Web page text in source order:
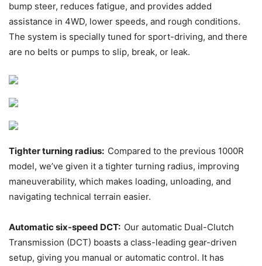
bump steer, reduces fatigue, and provides added
assistance in 4WD, lower speeds, and rough conditions.
The system is specially tuned for sport-driving, and there
are no belts or pumps to slip, break, or leak.
Tighter turning radius: Compared to the previous 1000R
model, we’ve given it a tighter turning radius, improving
maneuverability, which makes loading, unloading, and
navigating technical terrain easier.
Automatic six-speed DCT: Our automatic Dual-Clutch
Transmission (DCT) boasts a class-leading gear-driven
setup, giving you manual or automatic control. It has